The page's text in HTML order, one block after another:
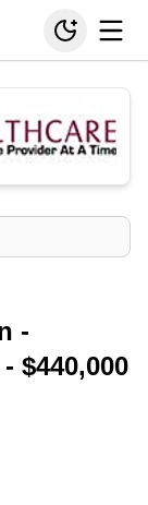
-
$440,000